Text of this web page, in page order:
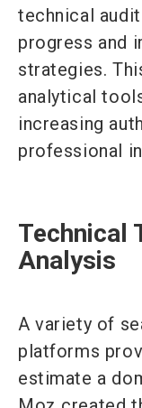
technical
progress and
strategies.
analytical
increasing
professional
Technical
Analysis
A variety of
platforms
estimate a